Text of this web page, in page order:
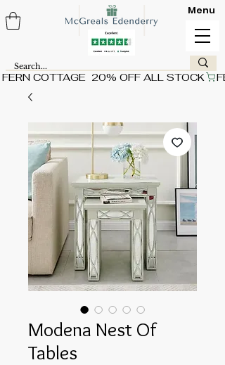
FERN COTTAGE  20% OFF ALL STOCK
Menu
Modena Nest Of
Tables